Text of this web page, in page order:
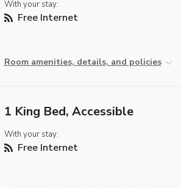
With your stay:
Free Internet
Room amenities, details, and policies
1 King Bed, Accessible
With your stay:
Free Internet